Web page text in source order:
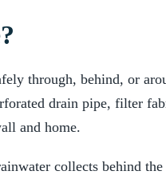
through, behind, or
drain pipe, filter
and home.
collects behind the